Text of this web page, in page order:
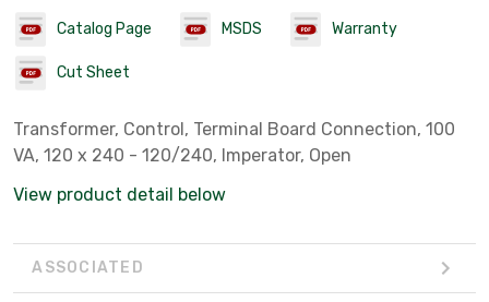
Catalog Page MSDS Warranty
Cut Sheet
Transformer, Control, Terminal Board Connection, 100
VA, 120 x 240 - 120/240, Imperator, Open
View product detail below
ASSOCIATED